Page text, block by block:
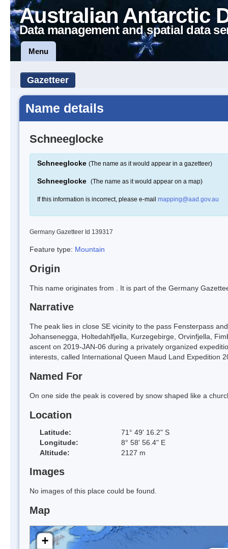
Australian Antarctic
Data management and spatial data
Menu
Gazetteer
Name details
Schneeglocke
Schneeglocke (The name as it would appear in a gazetteer)
Schneeglocke (The name as it would appear on a map)
If this information is incorrect, please e-mail mapping@aad.gov.au
Germany Gazetteer Id 139317
Feature type: Mountain
Origin
This name originates from . It is part of the Germany
Narrative
The peak lies in close SE vicinity to the pass Fensterpass
Johansenegga, Holtedahlfjella, Kurzegebirge, Orvinfjella,
ascent on 2019-JAN-06 during a privately organized
interests, called International Queen Maud Land Expedition
Named For
On one side the peak is covered by snow shaped like a
Location
Latitude:
71° 49' 16.2" S
Longitude:
8° 58' 56.4" E
Altitude:
2127 m
Images
No images of this place could be found.
Map
+